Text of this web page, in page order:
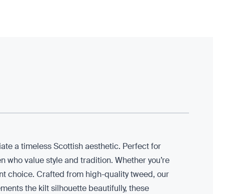
a timeless Scottish aesthetic. Perfect for
value style and tradition. Whether you’re
choice. Crafted from high-quality tweed, our
the kilt silhouette beautifully, these